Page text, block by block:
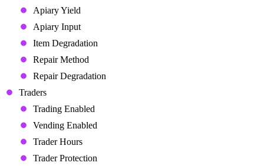
Apiary Yield
Apiary Input
Item Degradation
Repair Method
Repair Degradation
Traders
Trading Enabled
Vending Enabled
Trader Hours
Trader Protection